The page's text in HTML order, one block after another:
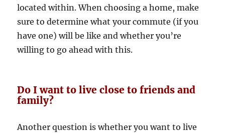
located within. When choosing a home, make
sure to determine what your commute (if you
have one) will be like and whether you’re
willing to go ahead with this.
Do I want to live close to friends and
family?
Another question is whether you want to live